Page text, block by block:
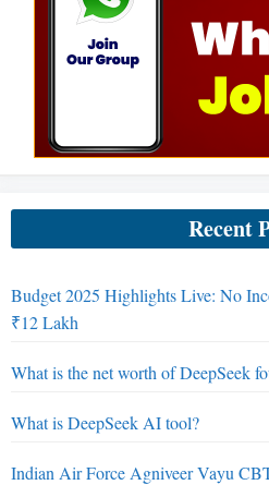
Recent
Budget 2025 Highlights Live: No
₹12 Lakh
What is the net worth of DeepSeek
What is DeepSeek AI tool?
Indian Air Force Agniveer Vayu